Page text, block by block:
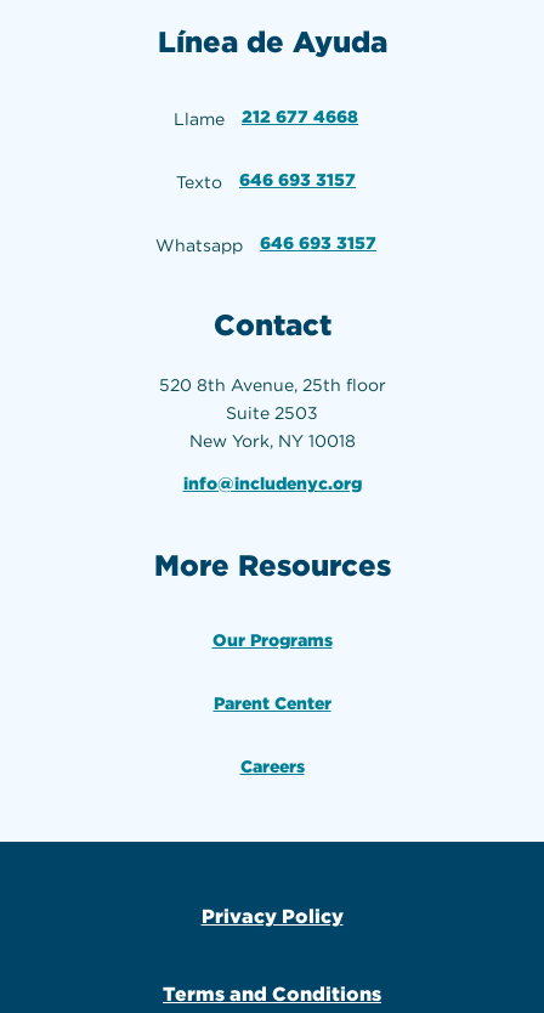
Línea de Ayuda
Llame 212 677 4668
Texto 646 693 3157
Whatsapp 646 693 3157
Contact
520 8th Avenue, 25th floor
Suite 2503
New York, NY 10018
info@includenyc.org
More Resources
Our Programs
Parent Center
Careers
Privacy Policy
Terms and Conditions